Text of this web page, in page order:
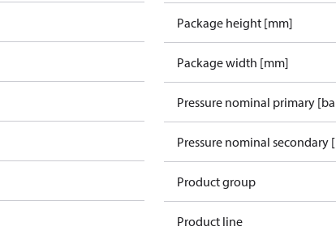
Package height [mm]
Package width [mm]
Pressure nominal primary
Pressure nominal secondary
Product group
Product line